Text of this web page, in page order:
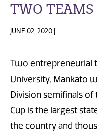
TWO
JUNE 02, 2020 |
Two entrepreneurial
University, Mankato
Division semifinals of
Cup is the largest
the country and